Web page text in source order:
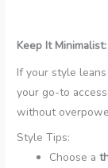
Keep It
If your style
your go-to
without
Style Tips:
Choose a